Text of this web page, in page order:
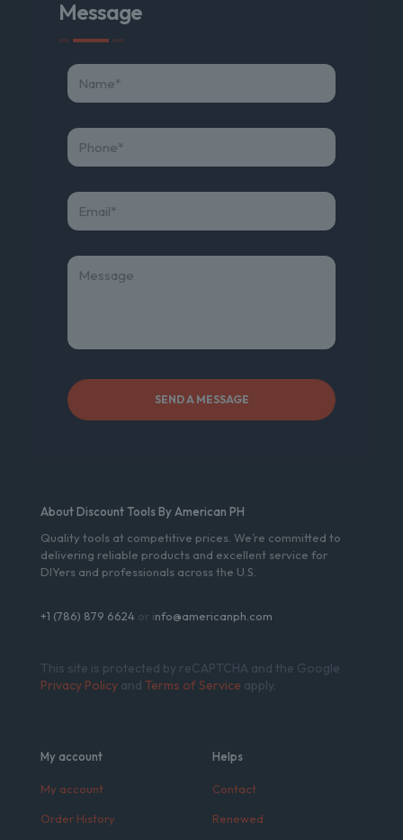
Message
About Discount Tools By American PH
Quality tools at competitive prices. We’re committed to
delivering reliable products and excellent service for
DIYers and professionals across the U.S.
+1 (786) 879 6624 or info@americanph.com
This site is protected by reCAPTCHA and the Google
Privacy Policy and Terms of Service apply.
My account
My account
Order History
Helps
Contact
Renewed